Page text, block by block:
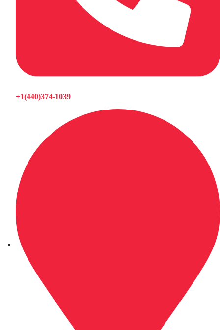
+1(440)374-1039